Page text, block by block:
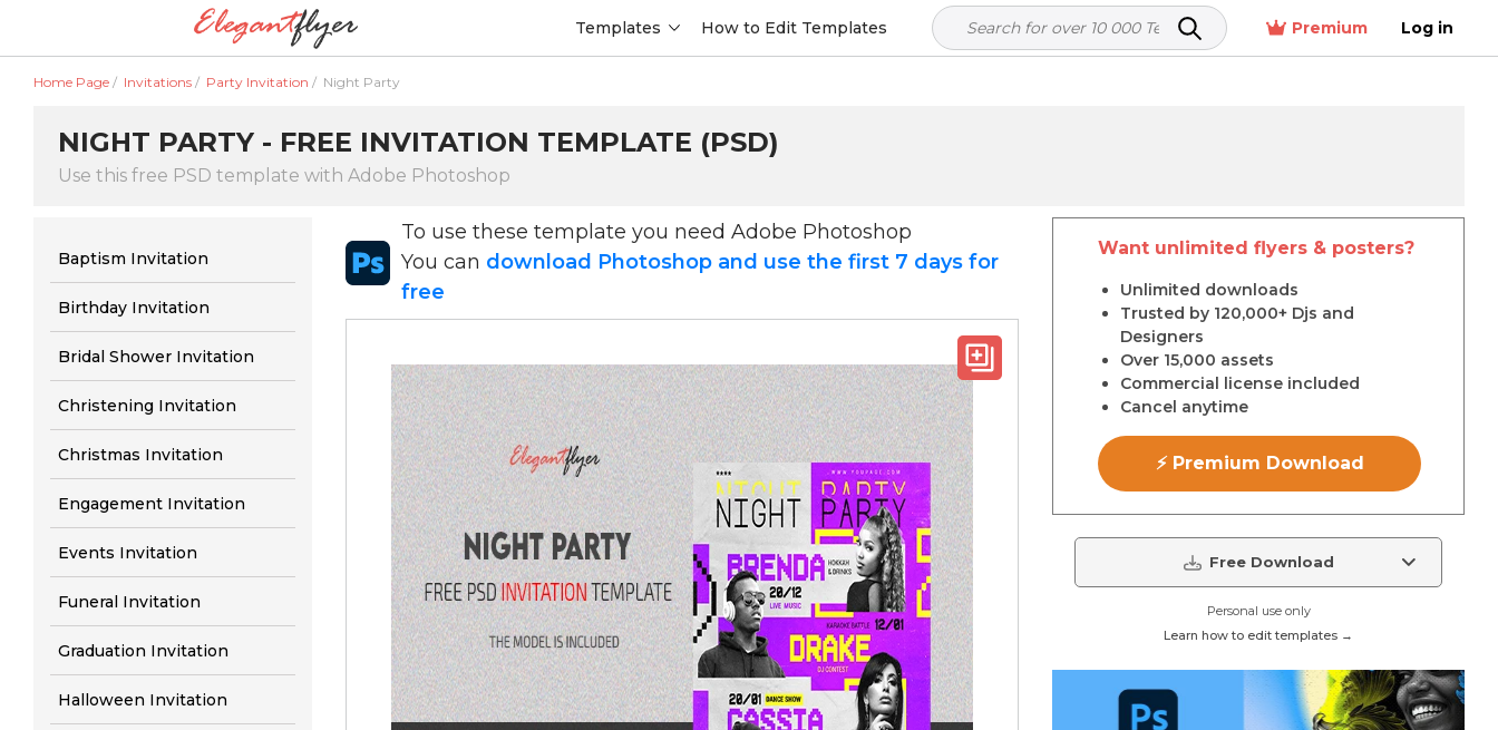
Templates How to Edit Templates Premium Log in
Home Page / Invitations / Party Invitation / Night Party
NIGHT PARTY - FREE INVITATION TEMPLATE (PSD)
Use this free PSD template with Adobe Photoshop
Baptism Invitation
Birthday Invitation
Bridal Shower Invitation
Christening Invitation
Christmas Invitation
Engagement Invitation
Events Invitation
Funeral Invitation
Graduation Invitation
Halloween Invitation
To use these template you need Adobe Photoshop
You can download Photoshop and use the first 7 days for
free
Want unlimited flyers & posters?
Unlimited downloads
Trusted by 120,000+ Djs and
Designers
Over 15,000 assets
Commercial license included
Cancel anytime
⚡ Premium Download
Free Download
Personal use only
Learn how to edit templates →